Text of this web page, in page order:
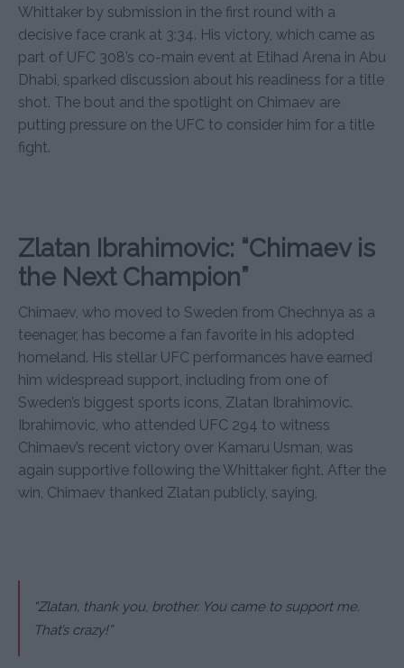
Whittaker by submission in the first round with a
decisive face crank at 3:34. His victory, which came as
part of UFC 308’s co-main event at Etihad Arena in Abu
Dhabi, sparked discussion about his readiness for a title
shot. The bout and the spotlight on Chimaev are
putting pressure on the UFC to consider him for a title
fight.
Zlatan Ibrahimovic: “Chimaev is
the Next Champion”
Chimaev, who moved to Sweden from Chechnya as a
teenager, has become a fan favorite in his adopted
homeland. His stellar UFC performances have earned
him widespread support, including from one of
Sweden’s biggest sports icons, Zlatan Ibrahimovic.
Ibrahimovic, who attended UFC 294 to witness
Chimaev’s recent victory over Kamaru Usman, was
again supportive following the Whittaker fight. After the
win, Chimaev thanked Zlatan publicly, saying,
“Zlatan, thank you, brother. You came to support me.
That’s crazy!”